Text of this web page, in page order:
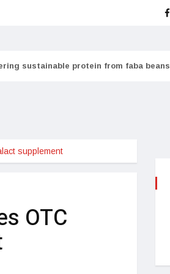
sustainable protein from faba beans
supplement
OTC